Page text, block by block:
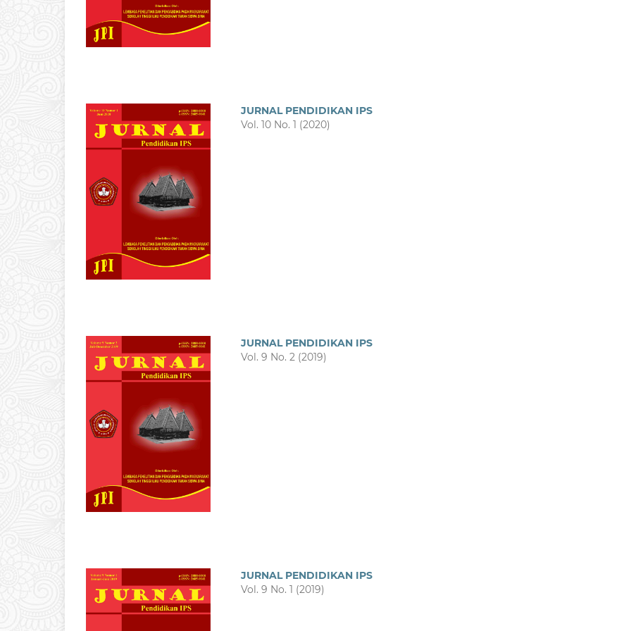
JURNAL PENDIDIKAN IPS
Vol. 10 No. 1 (2020)
JURNAL PENDIDIKAN IPS
Vol. 9 No. 2 (2019)
JURNAL PENDIDIKAN IPS
Vol. 9 No. 1 (2019)